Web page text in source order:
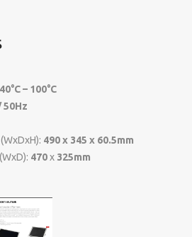
40°C – 100°C
50Hz
490 x 345 x 60.5mm
470x 325mm